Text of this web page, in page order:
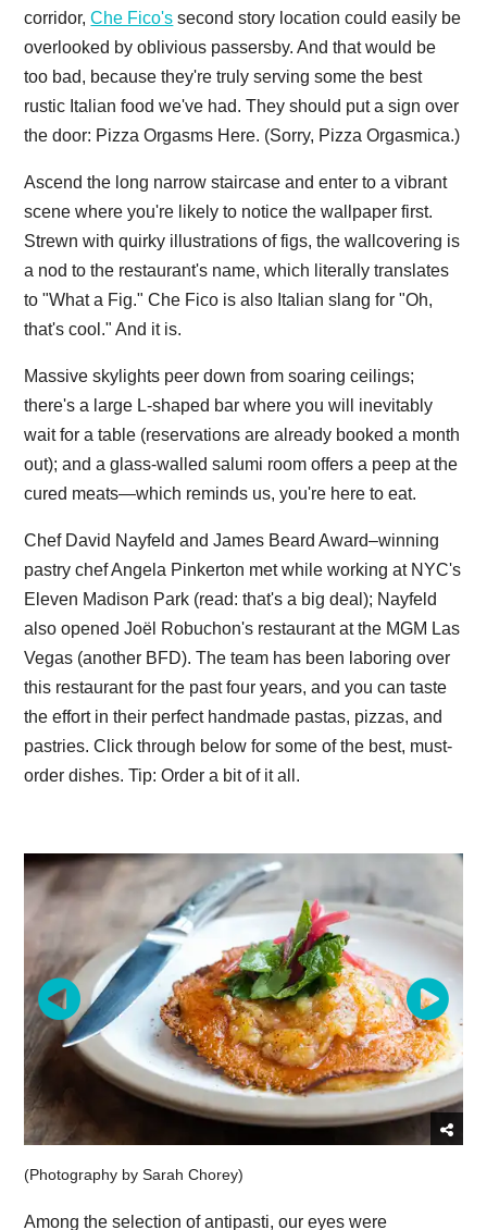
corridor,Che Fico's second story location could easily be
overlooked by oblivious passersby. And that would be
too bad, because they're truly serving some the best
rustic Italian food we've had. They should put a sign over
the door: Pizza Orgasms Here. (Sorry, Pizza Orgasmica.)
Ascend the long narrow staircase and enter to a vibrant
scene where you're likely to notice the wallpaper first.
Strewn with quirky illustrations of figs, the wallcovering is
a nod to the restaurant's name, which literally translates
to "What a Fig." Che Fico is also Italian slang for "Oh,
that's cool." And it is.
Massive skylights peer down from soaring ceilings;
there's a large L-shaped bar where you will inevitably
wait for a table (reservations are already booked a month
out); and a glass-walled salumi room offers a peep at the
cured meats—which reminds us, you're here to eat.
Chef David Nayfeld and James Beard Award–winning
pastry chef Angela Pinkerton met while working at NYC's
Eleven Madison Park (read: that's a big deal); Nayfeld
also opened Joël Robuchon's restaurant at the MGM Las
Vegas (another BFD). The team has been laboring over
this restaurant for the past four years, and you can taste
the effort in their perfect handmade pastas, pizzas, and
pastries. Click through below for some of the best, must-
order dishes. Tip: Order a bit of it all.
(Photography by Sarah Chorey)
Among the selection of antipasti, our eyes were